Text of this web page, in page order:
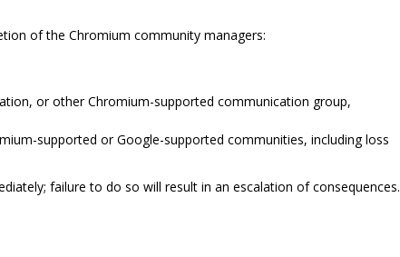
of the Chromium community managers:
or other Chromium-supported communication group,
supported or Google-supported communities, including loss
failure to do so will result in an escalation of consequences.